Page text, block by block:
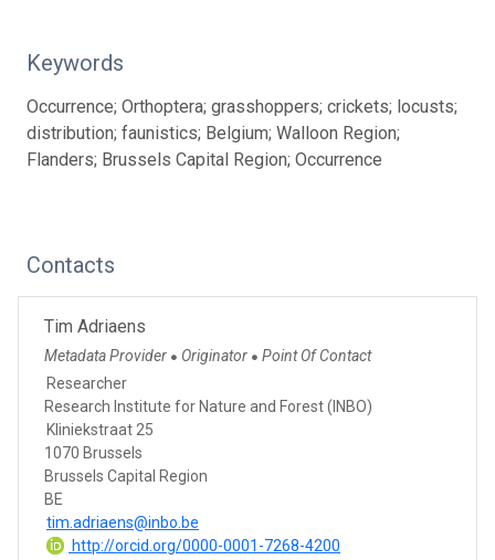
Keywords
Occurrence; Orthoptera; grasshoppers; crickets; locusts;
distribution; faunistics; Belgium; Walloon Region;
Flanders; Brussels Capital Region; Occurrence
Contacts
Tim Adriaens
Metadata Provider ● Originator ● Point Of Contact
Researcher
Research Institute for Nature and Forest (INBO)
Kliniekstraat 25
1070 Brussels
Brussels Capital Region
BE
tim.adriaens@inbo.be
http://orcid.org/0000-0001-7268-4200